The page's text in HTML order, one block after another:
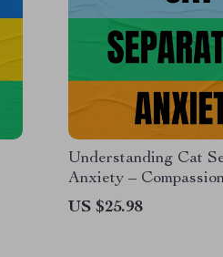
Understanding Cat
Anxiety –
Guide to Recognizing
Separation Anxiety
US $25.98